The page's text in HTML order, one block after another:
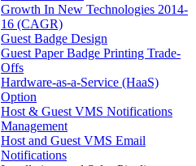
Growth In New Technologies 2014-
16 (CAGR)
Guest Badge Design
Guest Paper Badge Printing Trade-
Offs
Hardware-as-a-Service (HaaS)
Option
Host & Guest VMS Notifications
Management
Host and Guest VMS Email
Notifications